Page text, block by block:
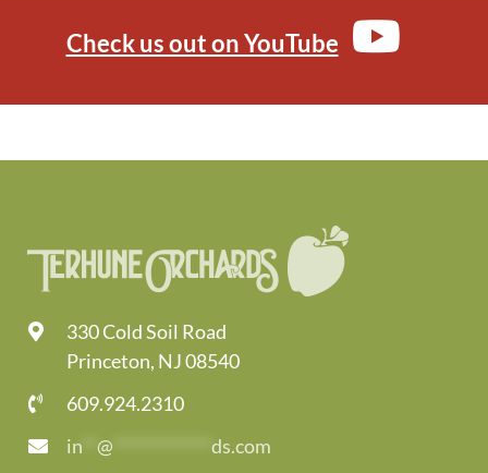
Check us out on YouTube
330 Cold Soil Road
Princeton, NJ 08540
609.924.2310
in
@ ds.com